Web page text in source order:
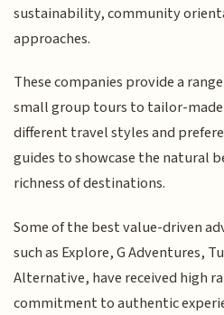
sustainability, community
approaches.
These companies provide a
small group tours to tailor-made
different travel styles and
guides to showcase the natural
richness of destinations.
Some of the best value-driven
such as Explore, G Adventures,
Alternative, have received high
commitment to authentic